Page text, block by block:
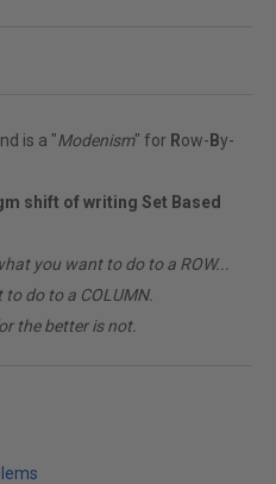
is a "Modenism" for Row- By-
shift of writing Set Based
you want to do to a ROW...
do to a COLUMN.
the better is not.